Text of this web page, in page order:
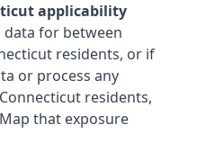
applicability
data for between
residents, or if
or process any
residents,
that exposure